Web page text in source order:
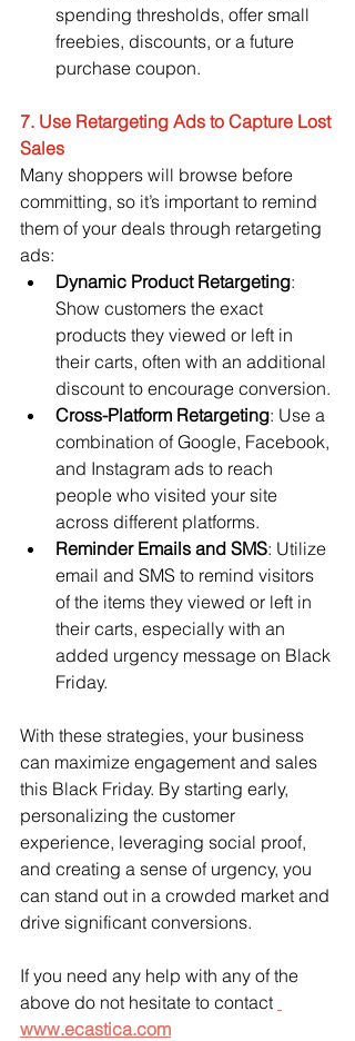
spending thresholds, offer small
freebies, discounts, or a future
purchase coupon.
7. Use Retargeting Ads to Capture Lost
Sales
Many shoppers will browse before
committing, so it’s important to remind
them of your deals through retargeting
ads:
Dynamic Product Retargeting:
Show customers the exact
products they viewed or left in
their carts, often with an additional
discount to encourage conversion.
Cross-Platform Retargeting: Use a
combination of Google, Facebook,
and Instagram ads to reach
people who visited your site
across different platforms.
Reminder Emails and SMS: Utilize
email and SMS to remind visitors
of the items they viewed or left in
their carts, especially with an
added urgency message on Black
Friday.
With these strategies, your business
can maximize engagement and sales
this Black Friday. By starting early,
personalizing the customer
experience, leveraging social proof,
and creating a sense of urgency, you
can stand out in a crowded market and
drive significant conversions.
If you need any help with any of the
above do not hesitate to contact
www.ecastica.com